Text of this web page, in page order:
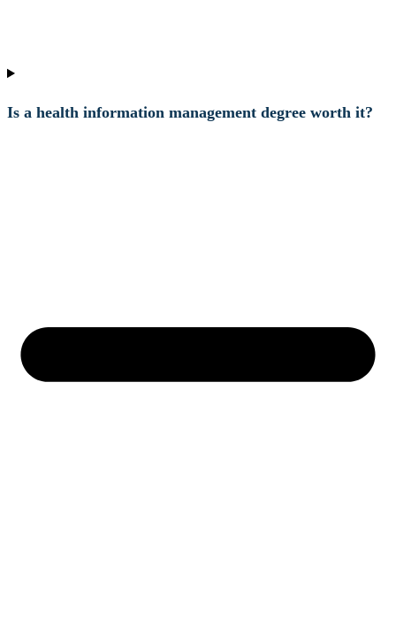
Is a health information management degree worth it?